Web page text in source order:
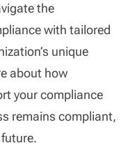
the
with tailored
unique
about how
your compliance
remains compliant,